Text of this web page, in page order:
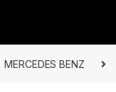
MERCEDES BENZ